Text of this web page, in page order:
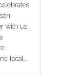
with us.
local…